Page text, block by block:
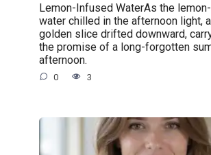
Lemon-Infused WaterAs the
water chilled in the afternoon light,
golden slice drifted downward,
the promise of a long-forgotten
afternoon.
0 3